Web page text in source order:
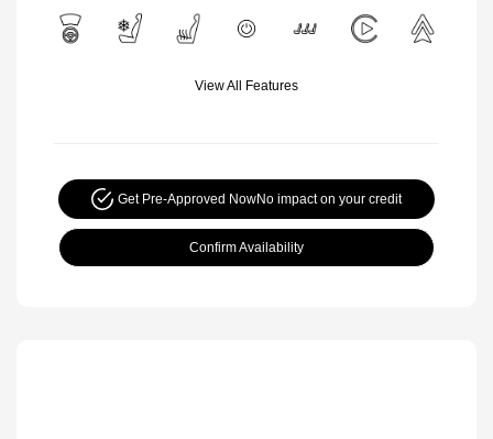
View All Features
Get Pre-Approved NowNo impact on your credit
Confirm Availability